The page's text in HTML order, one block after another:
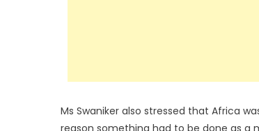
Ms Swaniker also stressed that Africa
reason something had to be done as